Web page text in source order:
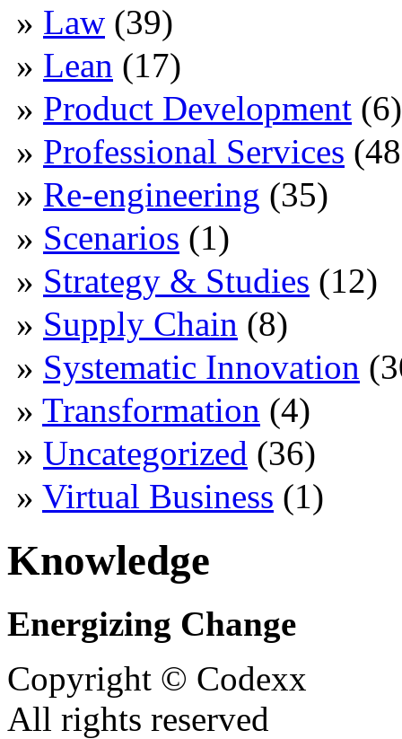
Law (39)
Lean (17)
Product Development (6)
Professional Services
Re-engineering (35)
Scenarios (1)
Strategy & Studies (12)
Supply Chain (8)
Systematic Innovation
Transformation (4)
Uncategorized (36)
Virtual Business (1)
Knowledge
Energizing Change
Copyright © Codexx
All rights reserved